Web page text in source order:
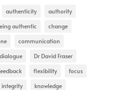
authenticity
authority
authentic
change
communication
dialogue
Dr David Fraser
flexibility
focus
integrity
knowledge